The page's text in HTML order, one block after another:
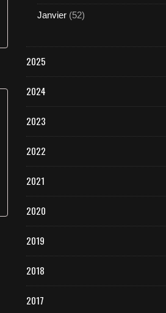
Janvier (52)
2025
2024
2023
2022
2021
2020
2019
2018
2017